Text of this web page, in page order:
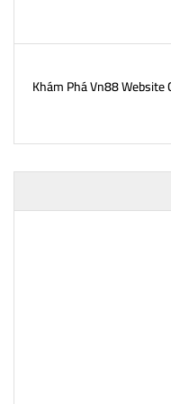
Khám Phá Vn88 Website